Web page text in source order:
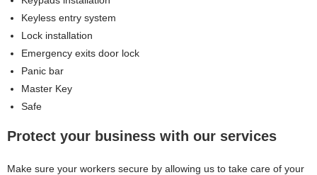
Keyless entry system
Lock installation
Emergency exits door lock
Panic bar
Master Key
Safe
Protect your business with our services
Make sure your workers secure by allowing us to take care of your